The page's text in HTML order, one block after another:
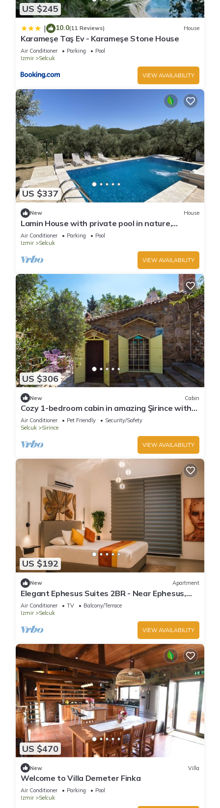
US $245
| 10.0(11 Reviews) House
Karameşe Taş Ev - Karameşe Stone House
Air Conditioner Parking
Pool
Izmir
Selcuk
VIEW AVAILABILITY
US $337
New House
Lamin House with private pool in nature,
Ephesus Holiday Rentals
Air Conditioner Parking
Pool
Izmir
Selcuk
VIEW AVAILABILITY
US $306
New Cabin
Cozy 1-bedroom cabin in amazing Şirince with
AC
Air Conditioner Pet Friendly
Security/Safety
Selcuk
Sirince
VIEW AVAILABILITY
US $192
New Apartment
Elegant Ephesus Suites 2BR - Near Ephesus,
Balcony, A/C, Wi-Fi
Air Conditioner TV
Balcony/Terrace
Izmir
Selcuk
VIEW AVAILABILITY
US $470
New Villa
Welcome to Villa Demeter Finka
Air Conditioner Parking
Pool
Izmir
Selcuk